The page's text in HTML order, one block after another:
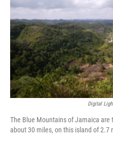
Digital
The Blue Mountains of Jamaica
about 30 miles, on this island of 2.7